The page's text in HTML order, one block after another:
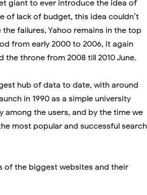
giant to ever introduce the idea of
of lack of budget, this idea couldn’t
failures, Yahoo remains in the top
from early 2000 to 2006, it again
the throne from 2008 till 2010 June.
hub of data to date, with around
in 1990 as a simple university
the users, and by the time we
most popular and successful search
of the biggest websites and their